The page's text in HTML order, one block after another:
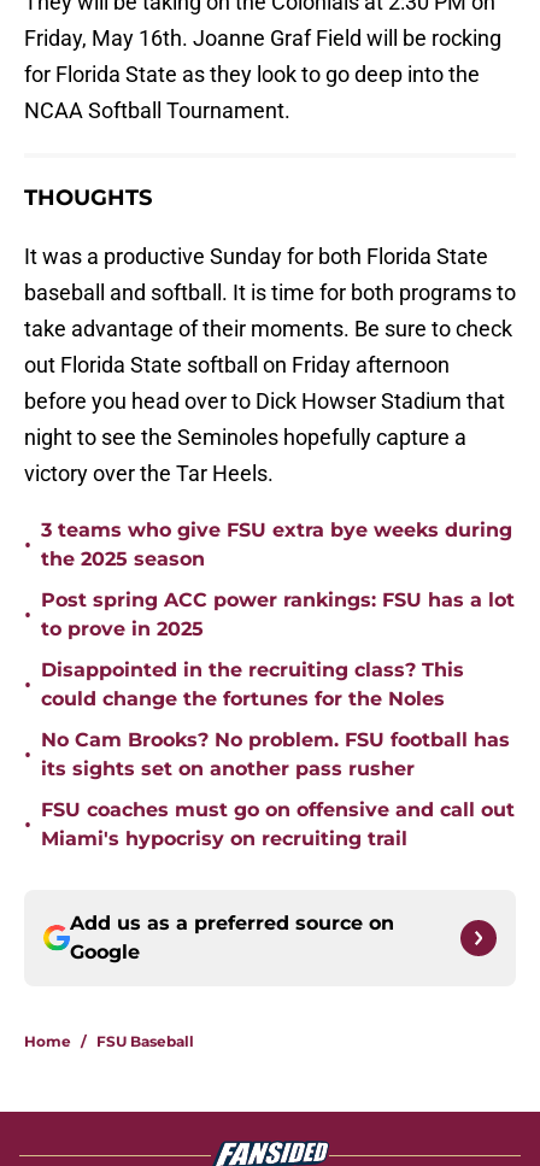
Friday, May 16th. Joanne Graf Field will be rocking
for Florida State as they look to go deep into the
NCAA Softball Tournament.
baseball and softball. It is time for both programs to
take advantage of their moments. Be sure to check
out Florida State softball on Friday afternoon
before you head over to Dick Howser Stadium that
night to see the Seminoles hopefully capture a
victory over the Tar Heels.
the 2025 season
to prove in 2025
Disappointed in the recruiting class? This
could change the fortunes for the Noles
No Cam Brooks? No problem. FSU football has
its sights set on another pass rusher
FSU coaches must go on offensive and call out
Miami's hypocrisy on recruiting trail
Google